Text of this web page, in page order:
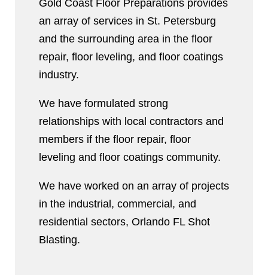
Gold Coast Floor Preparations provides
an array of services in St. Petersburg
and the surrounding area in the floor
repair, floor leveling, and floor coatings
industry.
We have formulated strong
relationships with local contractors and
members if the floor repair, floor
leveling and floor coatings community.
We have worked on an array of projects
in the industrial, commercial, and
residential sectors, Orlando FL Shot
Blasting.